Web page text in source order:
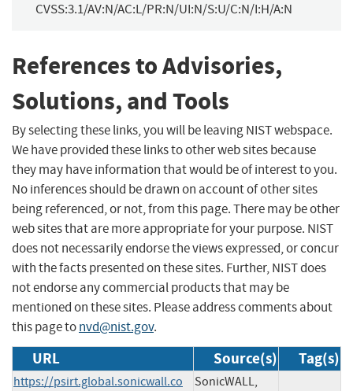
CVSS:3.1/AV:N/AC:L/PR:N/UI:N/S:U/C:N/I:H/A:N
References to Advisories,
Solutions, and Tools
By selecting these links, you will be leaving NIST webspace.
We have provided these links to other web sites because
they may have information that would be of interest to you.
No inferences should be drawn on account of other sites
being referenced, or not, from this page. There may be other
web sites that are more appropriate for your purpose. NIST
does not necessarily endorse the views expressed, or concur
with the facts presented on these sites. Further, NIST does
not endorse any commercial products that may be
mentioned on these sites. Please address comments about
this page tonvd@nist.gov.
URL Source(s) Tag(s)
https://psirt.global.sonicwall.co
SonicWALL,